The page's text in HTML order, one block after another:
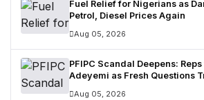
Fuel Relief for Nigerians as
Petrol, Diesel Prices Again
Aug 05, 2026
PFIPC Scandal Deepens:
Adeyemi as Fresh Questions
Aug 05, 2026